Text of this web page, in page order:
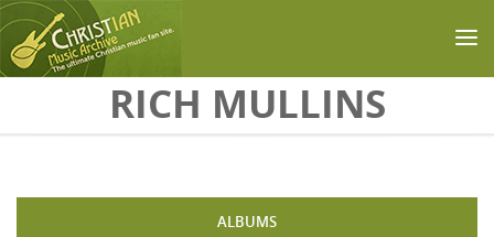
Skip to main contentRICH MULLINS
ALBUMS